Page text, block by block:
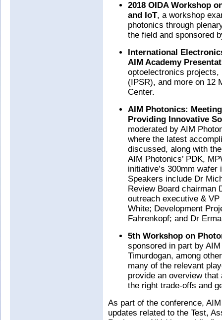
2018 OIDA Workshop
and IoT, a workshop
photonics through
the field and sponsored
International
AIM Academy
optoelectronics projects,
(IPSR), and more on 12
Center.
AIM Photonics:
Providing Innovative
moderated by AIM
where the latest
discussed, along with
AIM Photonics’ PDK,
initiative’s 300mm
Speakers include Dr
Review Board chairman
outreach executive &
White; Development
Fahrenkopf; and Dr
5th Workshop on
sponsored in part by
Timurdogan, among
many of the relevant
provide an overview
the right trade-offs and
As part of the conference,
updates related to the Test,